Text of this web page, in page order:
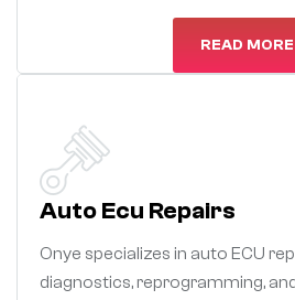
READ MORE
Auto Ecu Repairs
Onye specializes in auto ECU
diagnostics, reprogramming,